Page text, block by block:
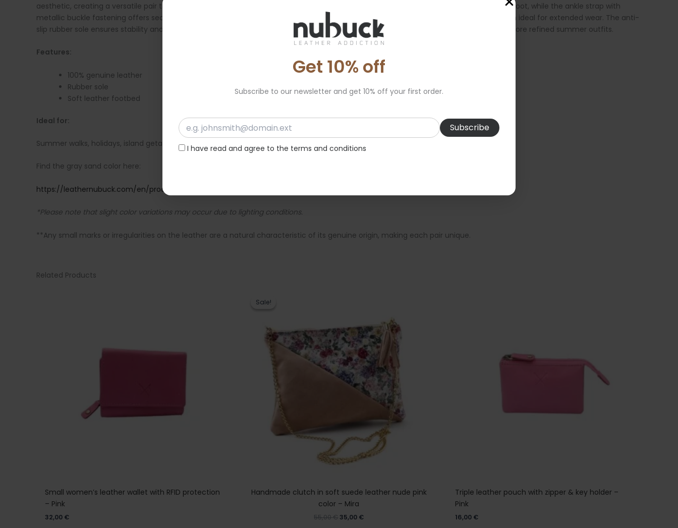
Get 10% off
Subscribe to our newsletter and get 10% off your first order.
I have read and agree to the terms and conditions
aesthetic, creating a versatile pair that can be worn effortlessly from morning to night. The unique upper design gently embraces the foot, while the ankle strap with
metallic buckle fastening offers secure support and a comfortable fit. The soft leather footbed provides all-day comfort, making them ideal for extended wear. The anti-
slip rubber sole ensures stability and durability, while the metallic finish adds a subtle shine that pairs beautifully with both casual and more refined summer outfits.
Features:
100% genuine leather
Rubber sole
Soft leather footbed
Ideal for:
Summer walks, holidays, island getaways, and evening outings.
Find the gray sand color here:
https://leathernubuck.com/en/product/handmade-grey-leather-sandals-with-soft-sole-and-ankle-ties-347/
*Please note that slight color variations may occur due to lighting conditions.
**Any small marks or irregularities on the leather are a natural characteristic of its genuine origin, making each pair unique.
Related Products
Small women’s leather wallet with RFID protection
– Pink
32,00 €
Sale!
Sale!
Handmade clutch in soft suede leather nude pink
color – Mira
55,00€ 35,00 €
Triple leather pouch with zipper & key holder –
Pink
16,00 €